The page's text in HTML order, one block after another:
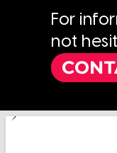
For
not